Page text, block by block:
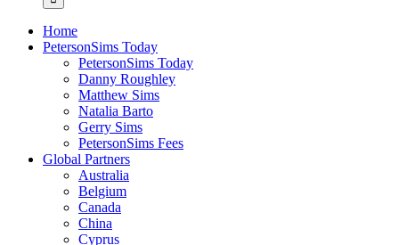
Home
PetersonSims Today
PetersonSims Today
Danny Roughley
Matthew Sims
Natalia Barto
Gerry Sims
PetersonSims Fees
Global Partners
Australia
Belgium
Canada
China
Cyprus